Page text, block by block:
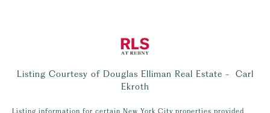
Listing Courtesy of Douglas Elliman Real Estate - Carl
Ekroth
Listing information for certain New York City properties provided